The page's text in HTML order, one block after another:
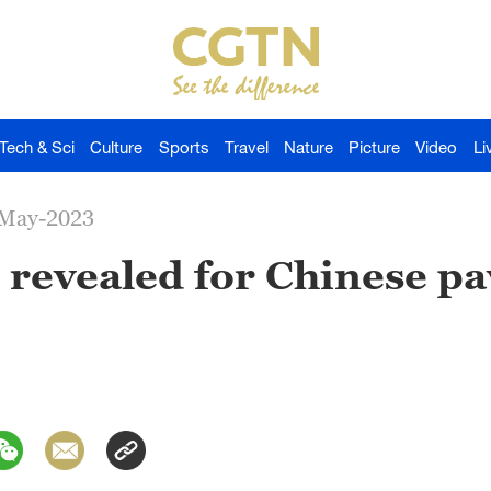
Tech & Sci Culture Sports Travel Nature Picture Video
2023
revealed for Chinese